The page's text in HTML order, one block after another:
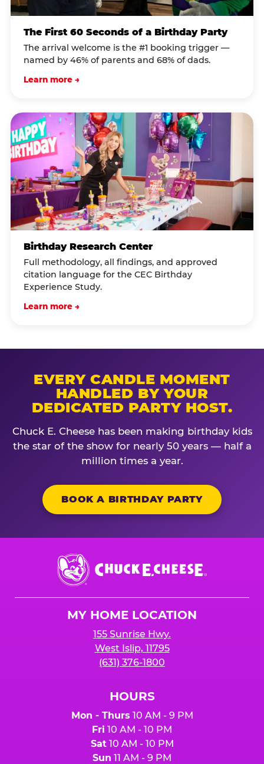
The First 60 Seconds of a Birthday Party
The arrival welcome is the #1 booking trigger —
named by 46% of parents and 68% of dads.
Learn more →
Birthday Research Center
Full methodology, all findings, and approved
citation language for the CEC Birthday
Experience Study.
Learn more →
EVERY CANDLE MOMENT
HANDLED BY YOUR
DEDICATED PARTY HOST.
Chuck E. Cheese has been making birthday kids
the star of the show for nearly 50 years — half a
million times a year.
BOOK A BIRTHDAY PARTY
Chuck
E.
Cheese
MY HOME LOCATION
155 Sunrise Hwy.
West Islip, 11795
(631) 376-1800
HOURS
Mon - Thurs 10 AM - 9 PM
Fri 10 AM - 10 PM
Sat10 AM - 10 PM
Sun 11 AM - 9 PM